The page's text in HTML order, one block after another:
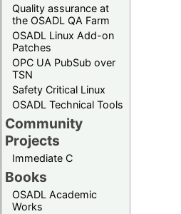
Quality assurance at
the OSADL QA Farm
OSADL Linux Add-on
Patches
OPC UA PubSub over
TSN
Safety Critical Linux
OSADL Technical Tools
Community
Projects
Immediate C
Books
OSADL Academic
Works